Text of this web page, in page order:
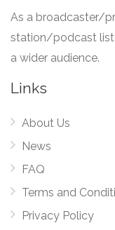
As a broadcaster/
station/podcast
a wider audience.
Links
About Us
News
FAQ
Terms and
Privacy Policy